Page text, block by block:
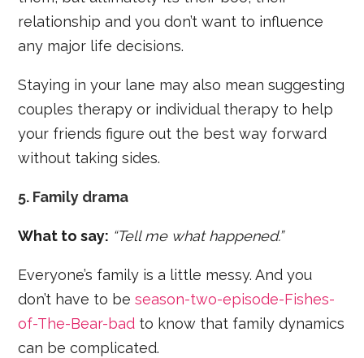
relationship and you don’t want to influence
any major life decisions.
Staying in your lane may also mean suggesting
couples therapy or individual therapy to help
your friends figure out the best way forward
without taking sides.
5. Family drama
What to say: “Tell me what happened.”
Everyone’s family is a little messy. And you
don’t have to beseason-two-episode-Fishes-
of-The-Bear-bad to know that family dynamics
can be complicated.